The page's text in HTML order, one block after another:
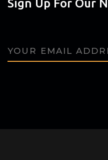
Sign Up For Our